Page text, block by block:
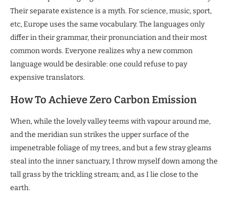
Their separate existence is a myth. For science, music, sport,
etc, Europe uses the same vocabulary. The languages only
differ in their grammar, their pronunciation and their most
common words. Everyone realizes why a new common
language would be desirable: one could refuse to pay
expensive translators.
How To Achieve Zero Carbon Emission
When, while the lovely valley teems with vapour around me,
and the meridian sun strikes the upper surface of the
impenetrable foliage of my trees, and but a few stray gleams
steal into the inner sanctuary, I throw myself down among the
tall grass by the trickling stream; and, as I lie close to the
earth.